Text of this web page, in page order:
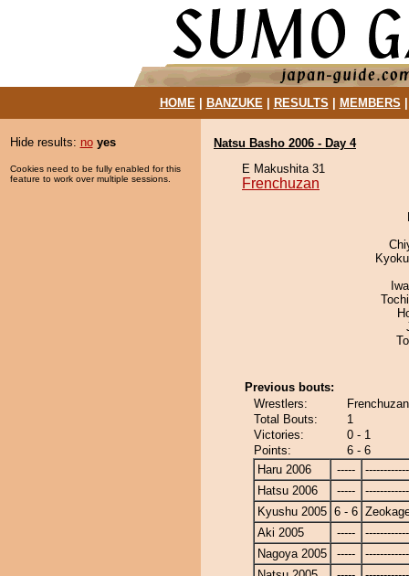
HOME| BANZUKE| RESULTS MEMBERS
Hide results: no yes
Cookies need to be fully enabled for this
feature to work over multiple sessions.
Natsu Basho 2006 - Day 4
E Makushita 31
Frenchuzan
Previous bouts:
Wrestlers:
Total Bouts:
1
Victories:
0 - 1
Points:
6 - 6
Haru 2006
-----
Hatsu 2006
-----
Kyushu 2005 6 - 6
Aki 2005
-----
Nagoya 2005
-----